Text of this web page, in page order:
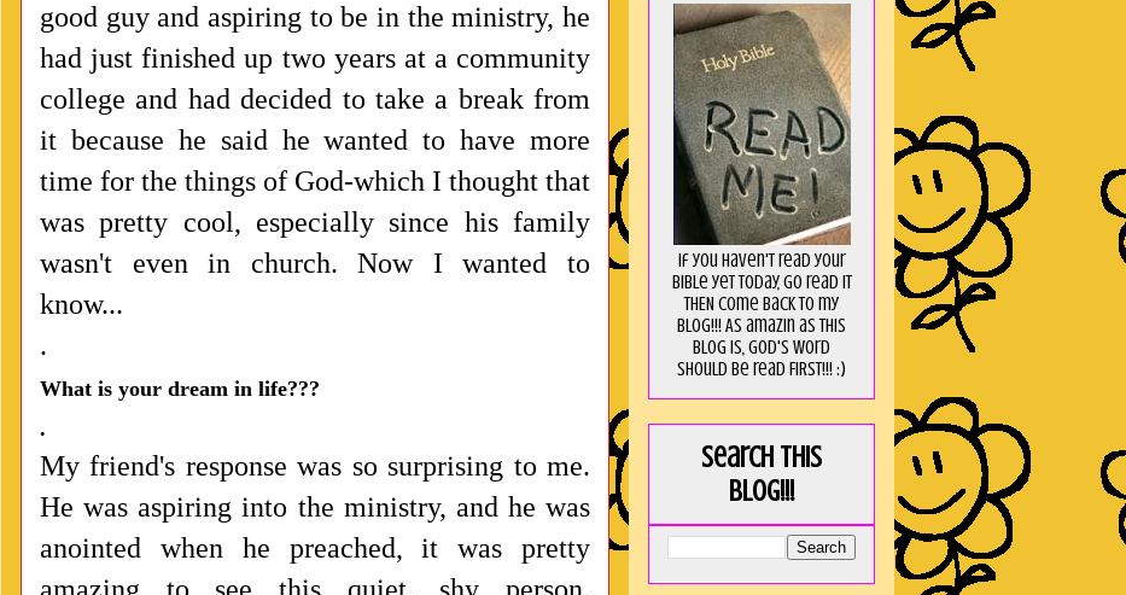
good guy and aspiring to be in the ministry, he
had just finished up two years at a community
college and had decided to take a break from
it because he said he wanted to have more
time for the things of God-which I thought that
was pretty cool, especially since his family
wasn't even in church.Now I wanted to
know...
.
What is your dream in life???
.
My friend's response was so surprising to me.
He was aspiring into the ministry, and he was
anointed when he preached, it was pretty
If you haven't read your
Bible yet today, go read it
THEN come back to my
blog!!! As amaZin as this
blog is, God's word
should be read FIRST!!! :)
Search this
blog!!!